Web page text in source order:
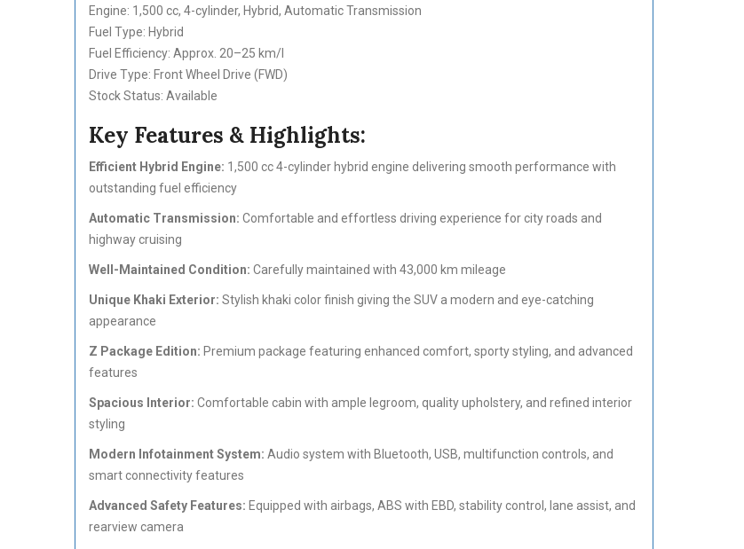
Engine: 1,500 cc, 4-cylinder, Hybrid, Automatic Transmission
Fuel Type: Hybrid
Fuel Efficiency: Approx. 20–25 km/l
Drive Type: Front Wheel Drive (FWD)
Stock Status: Available
Key Features & Highlights:
Efficient Hybrid Engine: 1,500 cc 4-cylinder hybrid engine delivering smooth performance with
outstanding fuel efficiency
Automatic Transmission: Comfortable and effortless driving experience for city roads and
highway cruising
Well-Maintained Condition: Carefully maintained with 43,000 km mileage
Unique Khaki Exterior: Stylish khaki color finish giving the SUV a modern and eye-catching
appearance
Z Package Edition: Premium package featuring enhanced comfort, sporty styling, and advanced
features
Spacious Interior: Comfortable cabin with ample legroom, quality upholstery, and refined interior
styling
Modern Infotainment System: Audio system with Bluetooth, USB, multifunction controls, and
smart connectivity features
Advanced Safety Features: Equipped with airbags, ABS with EBD, stability control, lane assist, and
rearview camera